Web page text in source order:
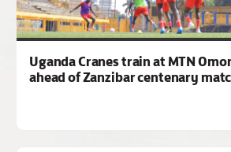
Uganda Cranes train at MTN
ahead of Zanzibar centenary